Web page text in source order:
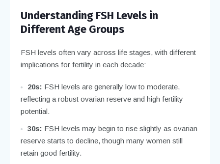
Understanding FSH Levels in
Different Age Groups
FSH levels often vary across life stages, with different
implications for fertility in each decade:
20s: FSH levels are generally low to moderate,
reflecting a robust ovarian reserve and high fertility
potential.
30s: FSH levels may begin to rise slightly as ovarian
reserve starts to decline, though many women still
retain good fertility.